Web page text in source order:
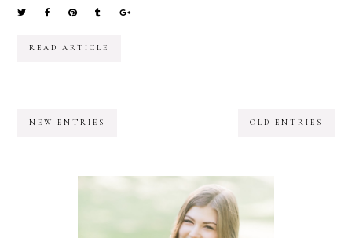
READ ARTICLE
NEW ENTRIES OLD ENTRIES